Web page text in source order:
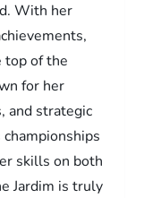
With her
top of the
for her
and strategic
skills on both
Jardim is truly